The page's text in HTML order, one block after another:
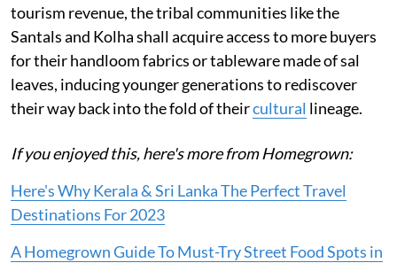
tourism revenue, the tribal communities like the
Santals and Kolha shall acquire access to more buyers
for their handloom fabrics or tableware made of sal
leaves, inducing younger generations to rediscover
their way back into the fold of theircultural lineage.
If you enjoyed this, here's more from Homegrown:
Here's Why Kerala & Sri Lanka The Perfect Travel
Destinations For 2023
A Homegrown Guide To Must-Try Street Food Spots in